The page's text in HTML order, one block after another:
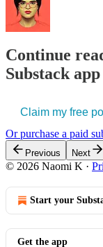
Continue
Substack app
Claim my free
Or purchase a paid
Previous Next
© 2026 Naomi K ·
Start your
Get the app